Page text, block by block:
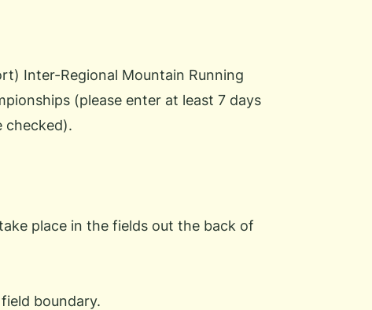
Inter-Regional Mountain Running
(please enter at least 7 days
checked).
place in the fields out the back of
boundary.